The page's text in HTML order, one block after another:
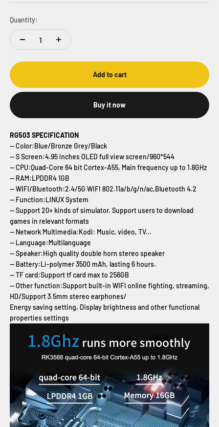
Quantity:
Add to cart
Buy it now
RG503 SPECIFICATION
-- Color:Blue/Bronze Grey/Black
-- S Screen:4.95 inches OLED full view screen/960*544
-- CPU:Quad-Core 64 bit Cortex-A55, Main frequency up to 1.8GHz
-- RAM:LPDDR4 1GB
-- WIFI/Bluetooth:2.4/5G WIFI 802.11a/b/g/n/ac,Bluetooth 4.2
-- Function:LINUX System
-- Support 20+ kinds of simulator. Support users to download
games in relevant formats
-- Network Multimedia:Kodi: Music, video, TV...
-- Language:Multilanguage
-- Speaker:High quality double horn stereo speaker
-- Battery:Li-polymer 3500 mAh, lasting 6 hours.
-- TF card:Support tf card max to 256GB
-- Other function:Support built-in WIFI online fighting, streaming,
HD/Support 3.5mm stereo earphones/
Energy saving setting, Display brightness and other functional
properties settings